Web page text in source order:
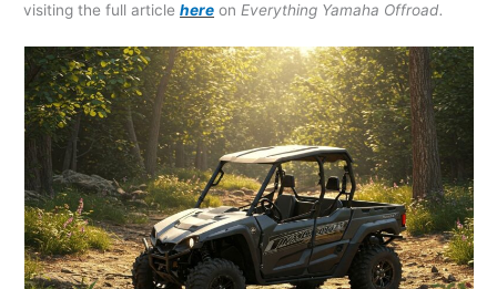
visiting the full article here onEverything Yamaha Offroad.